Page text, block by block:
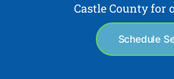
Castle County for
Schedule